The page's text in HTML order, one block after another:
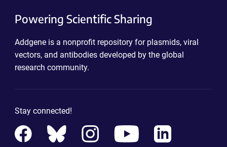
Powering Scientific Sharing
Addgene is a nonprofit repository for plasmids, viral
vectors, and antibodies developed by the global
research community.
Stay connected!